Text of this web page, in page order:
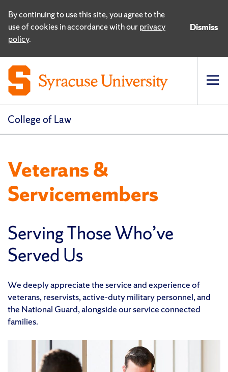
By continuing to use this site, you agree to the
use of cookies in accordance with ourprivacy
policy.
Dismiss
College of Law
Veterans &
Servicemembers
Serving Those Who’ve
Served Us
We deeply appreciate the service and experience of
veterans, reservists, active-duty military personnel, and
the National Guard, alongside our service connected
families.